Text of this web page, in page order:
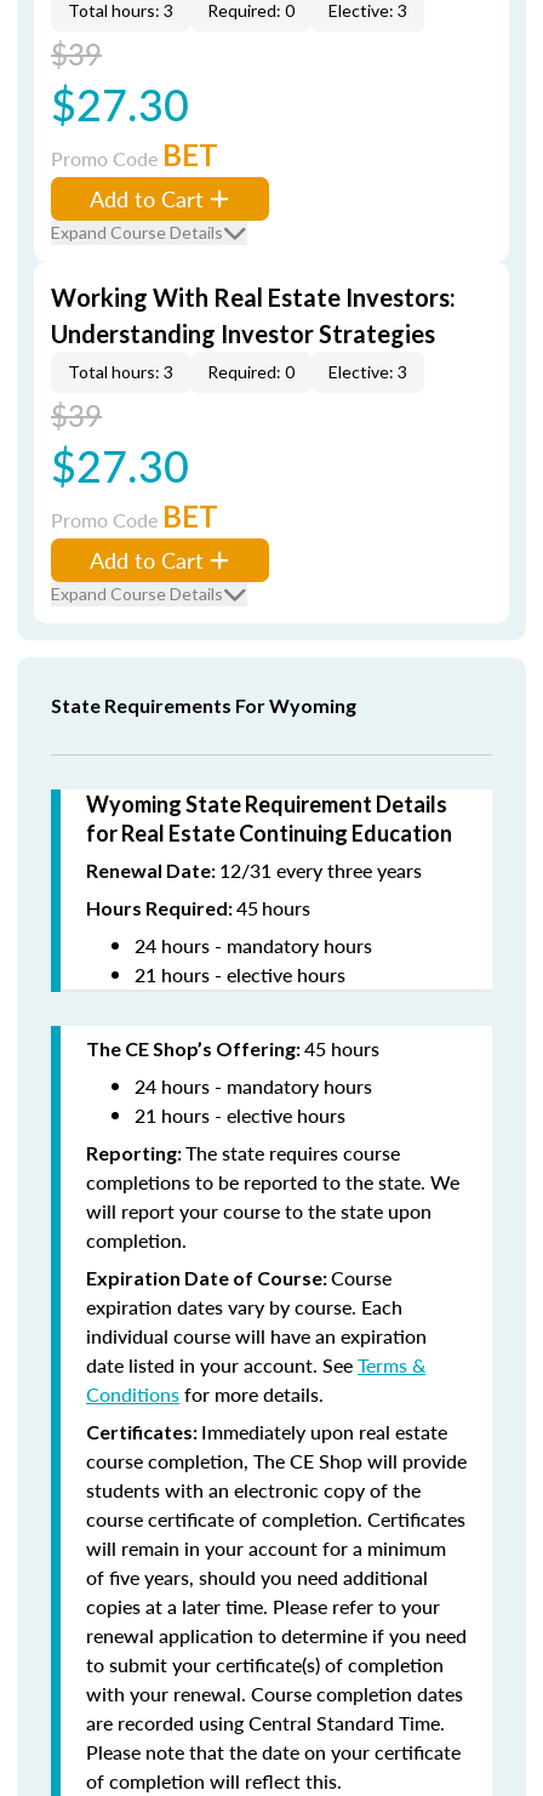
Total hours: 3 Required: 0 Elective: 3
$39
$27.30
Promo Code BET
Add to Cart
Expand Course Details
Working With Real Estate Investors:
Understanding Investor Strategies
Total hours: 3 Required: 0 Elective: 3
$39
$27.30
Promo Code BET
Add to Cart
Expand Course Details
State Requirements For Wyoming
Wyoming State Requirement Details
for Real Estate Continuing Education
Renewal Date: 12/31 every three years
Hours Required:45hours
24 hours - mandatory hours
21 hours - elective hours
The CE Shop’s Offering:45 hours
24 hours - mandatory hours
21 hours - elective hours
Reporting:The state requires course
completions to be reported to the state. We
will report your course to the state upon
completion.
Expiration Date of Course:Course
expiration dates vary by course. Each
individual course will have an expiration
date listed in your account. SeeTerms &
Conditionsfor more details.
Certificates: Immediately upon real estate
course completion, The CE Shop will provide
students with an electronic copy of the
course certificate of completion. Certificates
will remain in your account for a minimum
of five years, should you need additional
copies at a later time. Please refer to your
renewal application to determine if you need
to submit your certificate(s) of completion
with your renewal. Course completion dates
are recorded using Central Standard Time.
Please note that the date on your certificate
of completion will reflect this.